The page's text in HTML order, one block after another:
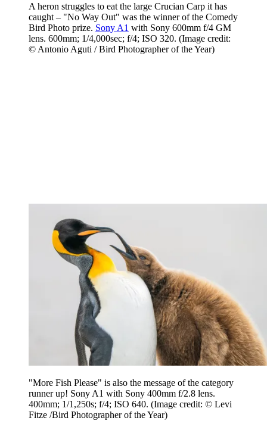
A heron struggles to eat the large Crucian Carp it has
caught – "No Way Out" was the winner of the Comedy
Bird Photo prize. Sony A1 with Sony 600mm f/4 GM
lens. 600mm; 1/4,000sec; f/4; ISO 320. (Image credit:
© Antonio Aguti / Bird Photographer of the Year)
"More Fish Please" is also the message of the category
runner up! Sony A1 with Sony 400mm f/2.8 lens.
400mm; 1/1,250s; f/4; ISO 640. (Image credit: © Levi
Fitze /Bird Photographer of the Year)